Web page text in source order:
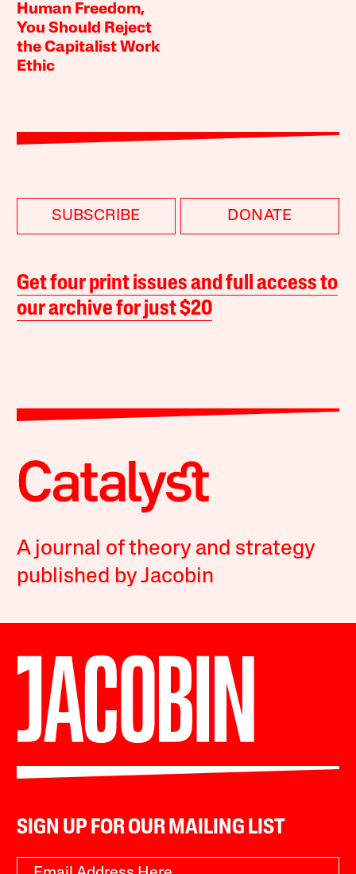
Human Freedom,
You Should Reject
the Capitalist Work
Ethic
SUBSCRIBE DONATE
Get four print issues and full access to
our archive for just $20
A journal of theory and strategy
published by Jacobin
SIGN UP FOR OUR MAILING LIST